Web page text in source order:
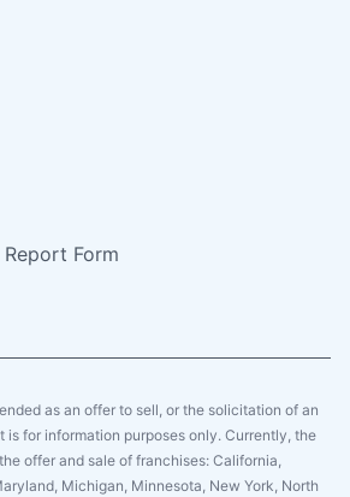
Form
as an offer to sell, or the solicitation of an
is for information purposes only. Currently, the
offer and sale of franchises: California,
Michigan, Minnesota, New York, North